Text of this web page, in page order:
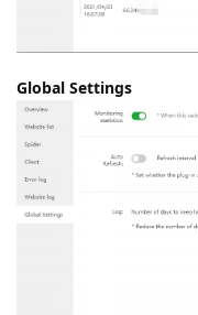
Global Settings